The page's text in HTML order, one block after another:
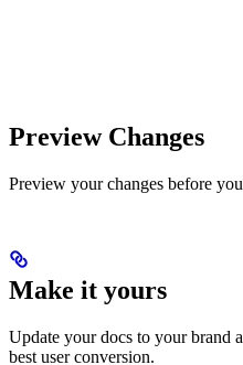
Preview Changes
Preview your changes before
Make it yours
Update your docs to your brand
best user conversion.